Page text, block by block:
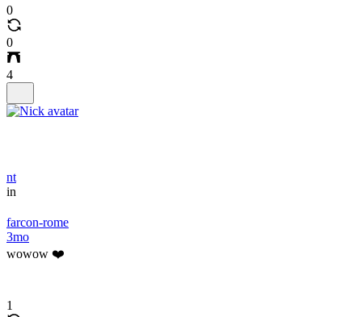
0
0
4
nt
in
farcon-rome
3mo
wowow ❤️
1